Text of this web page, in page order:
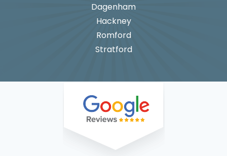
Dagenham
Hackney
Romford
Stratford